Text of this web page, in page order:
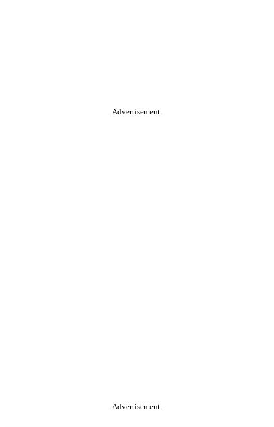
Advertisement.
Advertisement.